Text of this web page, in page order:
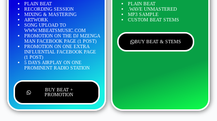
PLAIN BEAT
RECORDING SESSION
MIXING & MASTERING
ARTWORK
SONG UPLOAD TO
WWW.MBEATSMUSIC.COM
PROMOTION ON THE DJ MZENGA
MAN FACEBOOK PAGE (1 POST)
PROMOTION ON ONE EXTRA
INFLUENTIAL FACEBOOK PAGE
(1 POST)
5 DAYS AIRPLAY ON ONE
PROMINENT RADIO STATION
BUY BEAT +
PROMOTION
PLAIN BEAT
.WAVE UNMASTERED
MP3 SAMPLE
CUSTOM BEAT STEMS
BUY BEAT & STEMS